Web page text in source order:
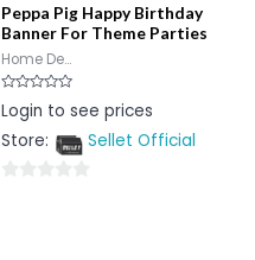
Peppa Pig Happy Birthday
Banner For Theme Parties
Home De...
Rated
0
of
Login to see prices
Store:
Sellet Official